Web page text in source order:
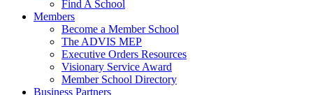
Find A School
Members
Become a Member School
The ADVIS MEP
Executive Orders Resources
Visionary Service Award
Member School Directory
Business Partners